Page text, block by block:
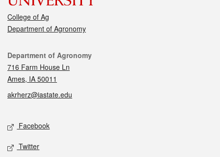
College of Ag
Department of Agronomy
Contact
Department of Agronomy
716 Farm House Ln
Ames, IA 50011
akrherz@iastate.edu
Social media
Facebook
Twitter